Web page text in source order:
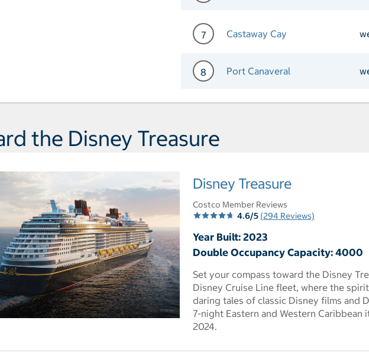
7 Castaway Cay
Day 7 Port of Call
8 Port Canaveral
Day 8 Port of Call Port
the Disney Treasure
Disney Treasure
Costco Member Reviews
4.6/5 (294 Reviews)
Year Built: 2023
Double Occupancy Capacity: 4000
Set your compass toward the Disney
Disney Cruise Line fleet, where the
daring tales of classic Disney films and
7-night Eastern and Western
2024.